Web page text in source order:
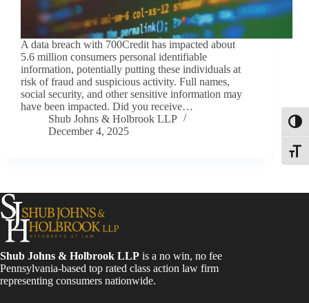
A data breach with 700Credit has impacted about
5.6 million consumers personal identifiable
information, potentially putting these individuals at
risk of fraud and suspicious activity. Full names,
social security, and other sensitive information may
have been impacted. Did you receive…
Shub Johns & Holbrook LLP
December 4, 2025
Shub Johns & Holbrook LLP is a no win, no fee
Pennsylvania-based top rated class action law firm
representing consumers nationwide.